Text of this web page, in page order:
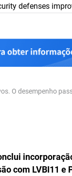
defenses
O desempenho
com LVBI11 e